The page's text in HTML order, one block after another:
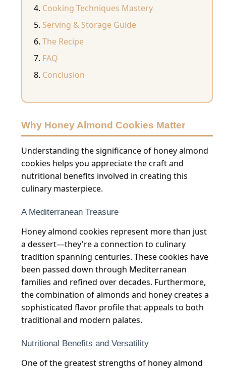
Cooking Techniques Mastery
Serving & Storage Guide
The Recipe
FAQ
Conclusion
Why Honey Almond Cookies Matter
Understanding the significance of honey almond
cookies helps you appreciate the craft and
nutritional benefits involved in creating this
culinary masterpiece.
A Mediterranean Treasure
Honey almond cookies represent more than just
a dessert—they're a connection to culinary
tradition spanning centuries. These cookies have
been passed down through Mediterranean
families and refined over decades. Furthermore,
the combination of almonds and honey creates a
sophisticated flavor profile that appeals to both
traditional and modern palates.
Nutritional Benefits and Versatility
One of the greatest strengths of honey almond